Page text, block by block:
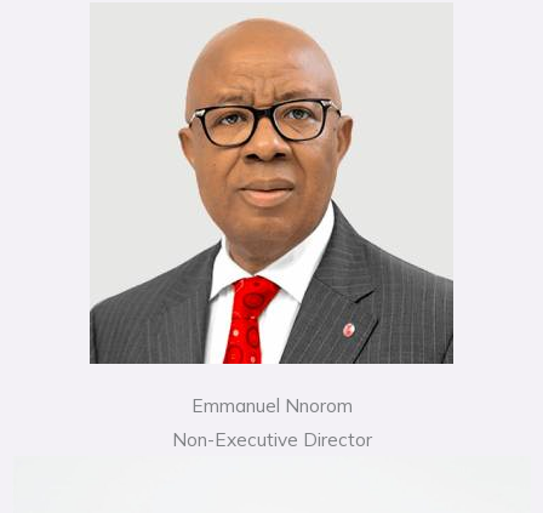
Emmanuel Nnorom
Non-Executive Director